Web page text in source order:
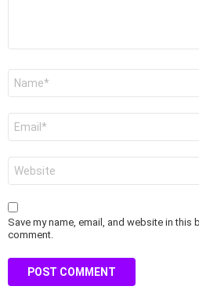
Save my name, email, and website in this
comment.